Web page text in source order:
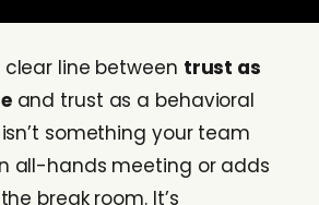
clear line between trust as
and trust as a behavioral
something your team
all-hands meeting or adds
break room. It’s